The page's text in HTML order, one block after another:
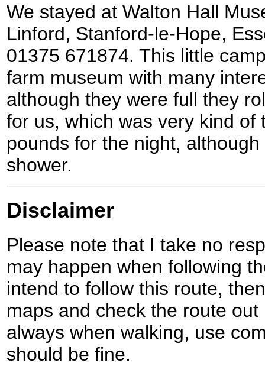
We stayed at Walton Hall
Linford, Stanford-le-Hope,
01375 671874. This little
farm museum with many
although they were full they
for us, which was very kind of
pounds for the night,
shower.
Disclaimer
Please note that I take no
may happen when following
intend to follow this route,
maps and check the route
always when walking, use
should be fine.